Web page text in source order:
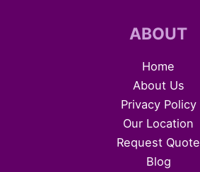
ABOUT
Home
About Us
Privacy Policy
Our Location
Request Quote
Blog